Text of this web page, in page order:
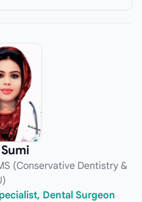
(Conservative Dentistry &
Dental Surgeon